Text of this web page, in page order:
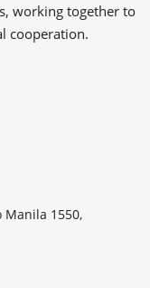
, working together to
cooperation.
Manila 1550,